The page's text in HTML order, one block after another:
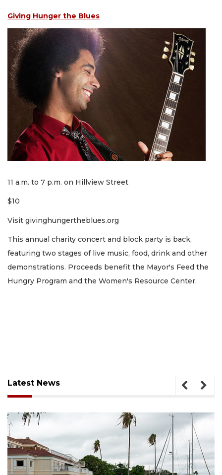
Giving Hunger the Blues
11 a.m. to 7 p.m. on Hillview Street
$10
Visit givinghungertheblues.org
This annual charity concert and block party is back,
featuring two stages of live music, food, drink and other
demonstrations. Proceeds benefit the Mayor's Feed the
Hungry Program and the Women's Resource Center.
Latest News